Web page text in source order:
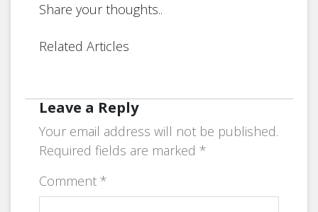
Share your thoughts..
Related Articles
Leave a Reply
Your email address will not be published.
Required fields are marked *
Comment *